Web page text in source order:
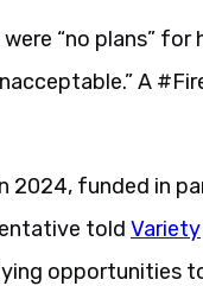
“no plans”
A
2024, funded in
told Variety
opportunities